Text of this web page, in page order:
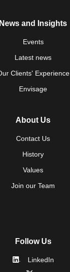
News and Insights
Events
Latest news
Clients' Experience
Envisage
About Us
Contact Us
History
Values
Join our Team
Follow Us
LinkedIn